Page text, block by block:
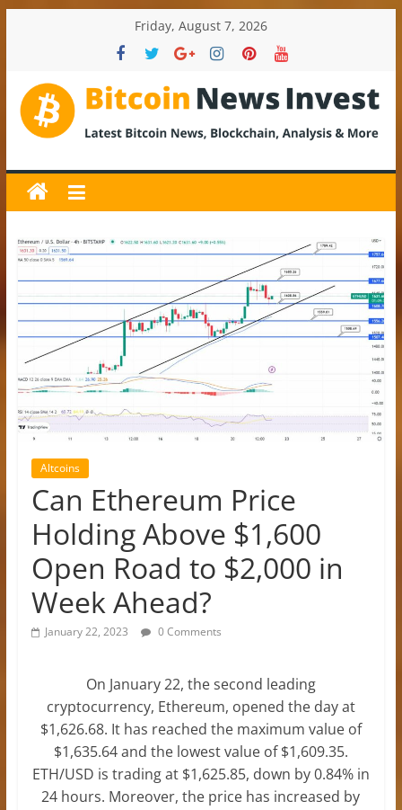
Friday, August 7, 2026
BitcoinNewsInvest
Bitcoin
News
and
Crypto
News,
Latest
Updates,
Price
Analysis
Altcoins
Can Ethereum Price
Holding Above $1,600
Open Road to $2,000 in
Week Ahead?
January 22, 2023 0 Comments
On January 22, the second leading
cryptocurrency, Ethereum, opened the day at
$1,626.68. It has reached the maximum value of
$1,635.64 and the lowest value of $1,609.35.
ETH/USD is trading at $1,625.85, down by 0.84% in
24 hours. Moreover, the price has increased by